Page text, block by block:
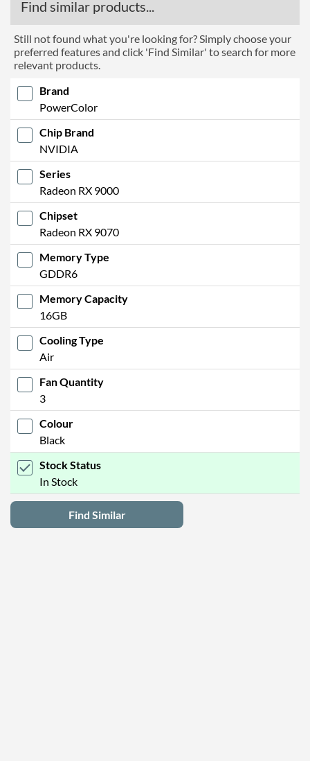
Find similar products...
Still not found what you're looking for? Simply choose your
preferred features and click 'Find Similar' to search for more
relevant products.
Brand
PowerColor
Chip Brand
NVIDIA
Series
Radeon RX 9000
Chipset
Radeon RX 9070
Memory Type
GDDR6
Memory Capacity
16GB
Cooling Type
Air
Fan Quantity
3
Colour
Black
Stock Status
In Stock
Find Similar